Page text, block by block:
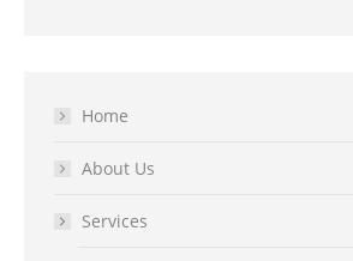
Home
About Us
Services